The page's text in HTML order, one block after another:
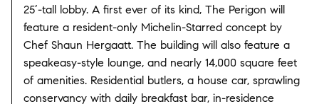
25’-tall lobby. A first ever of its kind, The Perigon will
feature a resident-only Michelin-Starred concept by
Chef Shaun Hergaatt. The building will also feature a
speakeasy-style lounge, and nearly 14,000 square feet
of amenities. Residential butlers, a house car, sprawling
conservancy with daily breakfast bar, in-residence